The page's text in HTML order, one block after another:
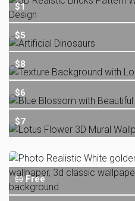
$1
$5
$8
$6
$7
$0Free